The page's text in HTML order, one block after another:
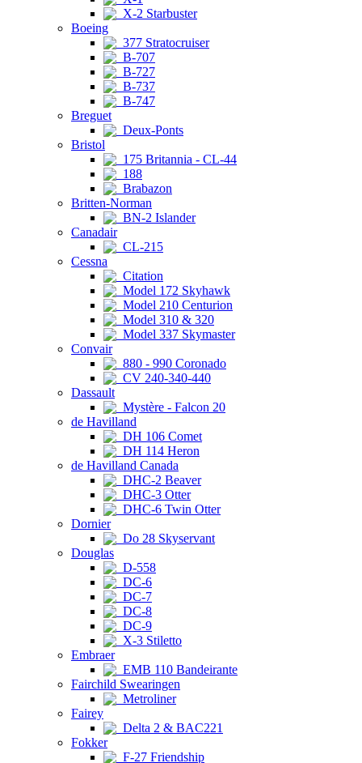
X-2 Starbuster
Boeing
377 Stratocruiser
B-707
B-727
B-737
B-747
Breguet
Deux-Ponts
Bristol
175 Britannia - CL-44
188
Brabazon
Britten-Norman
BN-2 Islander
Canadair
CL-215
Cessna
Citation
Model 172 Skyhawk
Model 210 Centurion
Model 310 & 320
Model 337 Skymaster
Convair
880 - 990 Coronado
CV 240-340-440
Dassault
Mystère - Falcon 20
de Havilland
DH 106 Comet
DH 114 Heron
de Havilland Canada
DHC-2 Beaver
DHC-3 Otter
DHC-6 Twin Otter
Dornier
Do 28 Skyservant
Douglas
D-558
DC-6
DC-7
DC-8
DC-9
X-3 Stiletto
Embraer
EMB 110 Bandeirante
Fairchild Swearingen
Metroliner
Fairey
Delta 2 & BAC221
Fokker
F-27 Friendship